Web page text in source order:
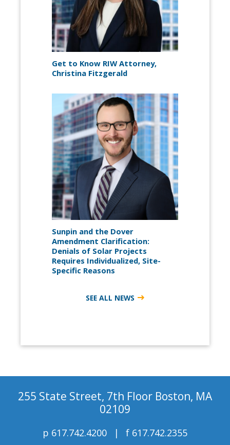
Get to Know RIW Attorney,
Christina Fitzgerald
Sunpin and the Dover
Amendment Clarification:
Denials of Solar Projects
Requires Individualized, Site-
Specific Reasons
SEE ALL NEWS
255 State Street, 7th Floor Boston, MA
02109
p 617.742.4200 f 617.742.2355